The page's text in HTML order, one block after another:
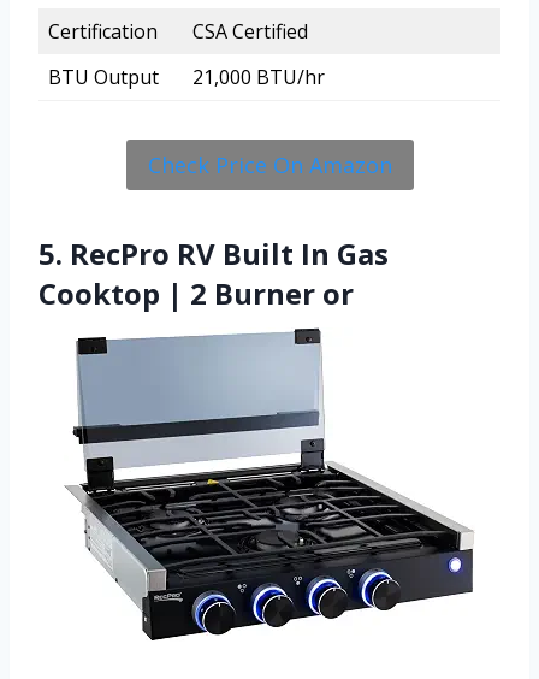
Certification
CSA Certified
BTU Output
21,000 BTU/hr
Check Price On Amazon
5. RecPro RV Built In Gas
Cooktop | 2 Burner or